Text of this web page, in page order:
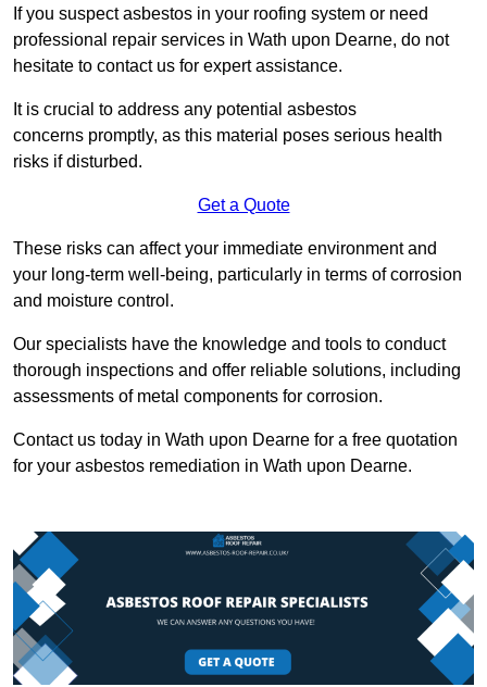
If you suspect asbestos in your roofing system or need
professional repair services in Wath upon Dearne, do not
hesitate to contact us for expert assistance.
It is crucial to address any potential asbestos
concerns promptly, as this material poses serious health
risks if disturbed.
Get a Quote
These risks can affect your immediate environment and
your long-term well-being, particularly in terms of corrosion
and moisture control.
Our specialists have the knowledge and tools to conduct
thorough inspections and offer reliable solutions, including
assessments of metal components for corrosion.
Contact us today in Wath upon Dearne for a free quotation
for your asbestos remediation in Wath upon Dearne.